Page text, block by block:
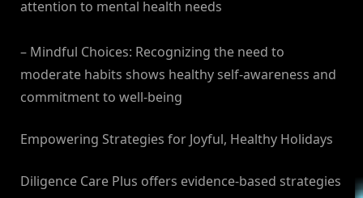
attention to mental health needs
– Mindful Choices: Recognizing the need to
moderate habits shows healthy self-awareness and
commitment to well-being
Empowering Strategies for Joyful, Healthy Holidays
Diligence Care Plus offers evidence-based strategies